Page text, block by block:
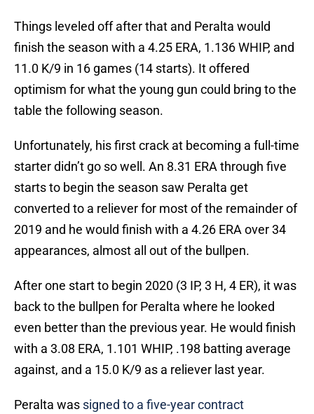
Things leveled off after that and Peralta would
finish the season with a 4.25 ERA, 1.136 WHIP, and
11.0 K/9 in 16 games (14 starts). It offered
optimism for what the young gun could bring to the
table the following season.
Unfortunately, his first crack at becoming a full-time
starter didn’t go so well. An 8.31 ERA through five
starts to begin the season saw Peralta get
converted to a reliever for most of the remainder of
2019 and he would finish with a 4.26 ERA over 34
appearances, almost all out of the bullpen.
After one start to begin 2020 (3 IP, 3 H, 4 ER), it was
back to the bullpen for Peralta where he looked
even better than the previous year. He would finish
with a 3.08 ERA, 1.101 WHIP, .198 batting average
against, and a 15.0 K/9 as a reliever last year.
Peralta was signed to a five-year contract